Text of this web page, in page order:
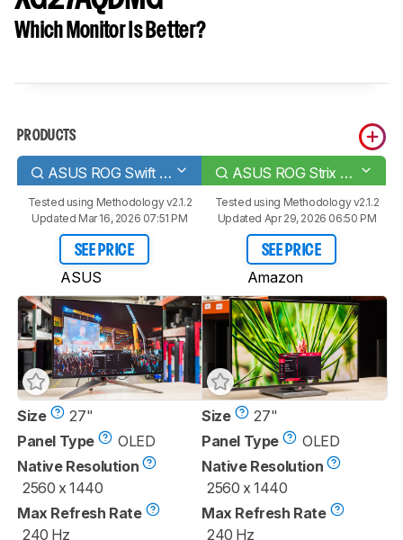
Which Monitor Is Better?
PRODUCTS
ASUS ROG Swift OLED PG27AQDM ASUS ROG Strix OLED XG27AQDMG
Tested using Methodology v2.1.2
Updated Mar 16, 2026 07:51 PM
SEE PRICE
ASUS
Tested using Methodology v2.1.2
Updated Apr 29, 2026 06:50 PM
SEE PRICE
Amazon
Size
27"
Panel Type
OLED
Native Resolution
2560 x 1440
Max Refresh Rate
240 Hz
Size
27"
Panel Type
OLED
Native Resolution
2560 x 1440
Max Refresh Rate
240 Hz